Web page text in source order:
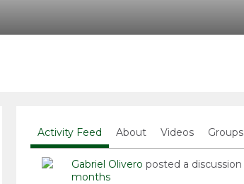
Activity Feed About Videos Groups
Gabriel Olivero posted a discussion
months